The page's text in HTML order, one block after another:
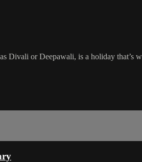
Divali or Deepawali, is a holiday that’s